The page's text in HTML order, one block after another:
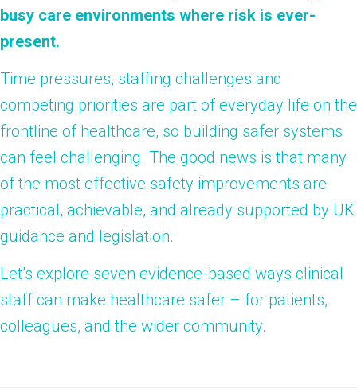
busy care environments where risk is ever-
present.
Time pressures, staffing challenges and
competing priorities are part of everyday life on the
frontline of healthcare, so building safer systems
can feel challenging. The good news is that many
of the most effective safety improvements are
practical, achievable, and already supported by UK
guidance and legislation.
Let’s explore seven evidence-based ways clinical
staff can make healthcare safer – for patients,
colleagues, and the wider community.